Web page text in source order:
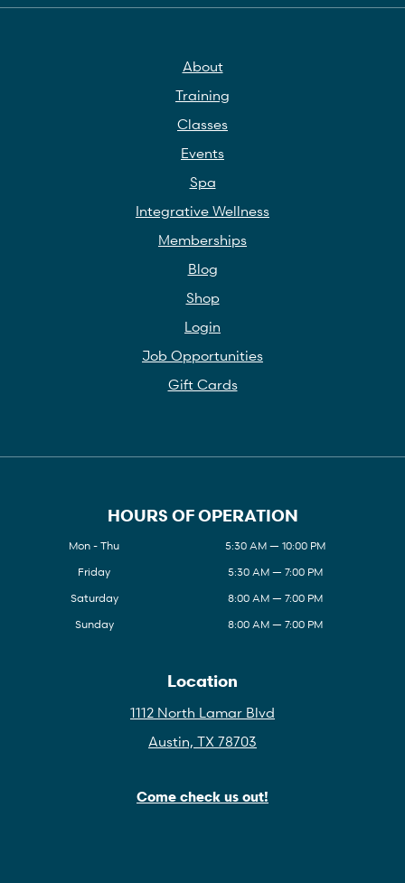
About
Training
Classes
Events
Spa
Integrative Wellness
Memberships
Blog
Shop
Login
Job Opportunities
Gift Cards
HOURS OF OPERATION
Mon - Thu
5:30 AM — 10:00 PM
Friday
5:30 AM — 7:00 PM
Saturday
8:00 AM — 7:00 PM
Sunday
8:00 AM — 7:00 PM
Location
1112 North Lamar Blvd
Austin, TX 78703
Come check us out!